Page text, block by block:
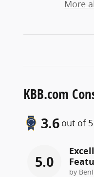
More
KBB.com
3.6 out of 5
5.0
by